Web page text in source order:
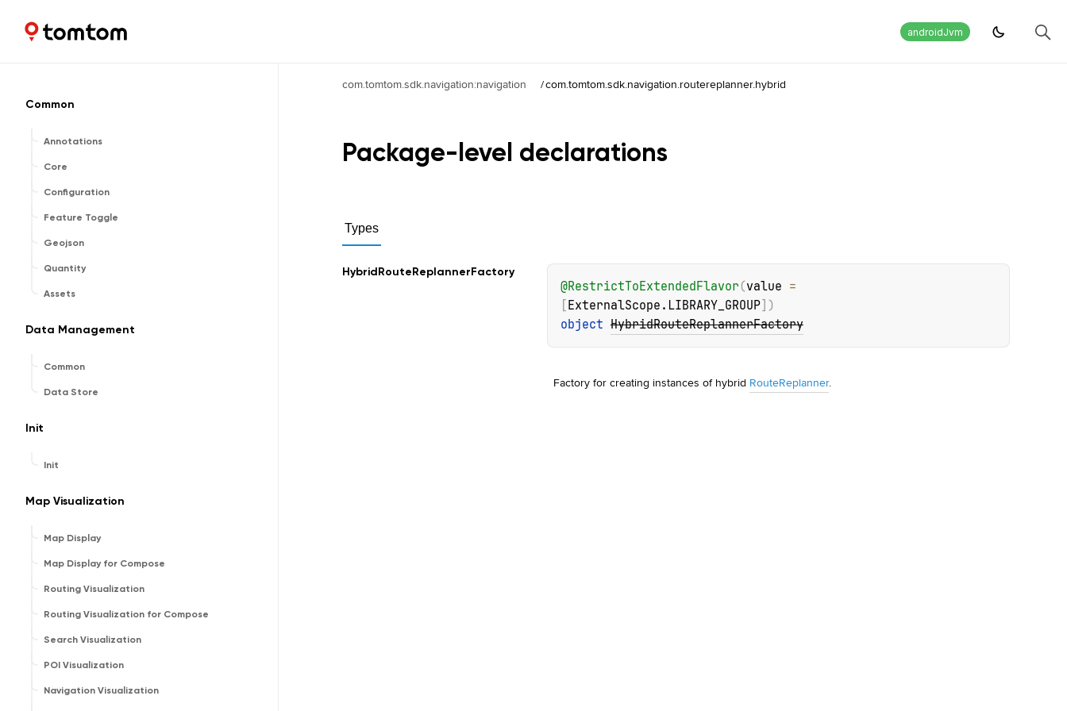
Maps and Navigation SDK androidJvm
Common
Annotations
Core
Configuration
Feature Toggle
Geojson
Quantity
Assets
Data Management
Common
Data Store
Init
Init
Map Visualization
Map Display
Map Display for Compose
Routing Visualization
Routing Visualization for Compose
Search Visualization
POI Visualization
Navigation Visualization
com.tomtom.sdk.navigation:navigation /com.tomtom.sdk.navigation.routereplanner.hybrid
Package-level declarations
Types
HybridRouteReplannerFactory
@RestrictToExtendedFlavor (value
ExternalScope.LIBRARY_GROUP] )
object HybridRouteReplannerFactory
Factory for creating instances of hybrid RouteReplanner.